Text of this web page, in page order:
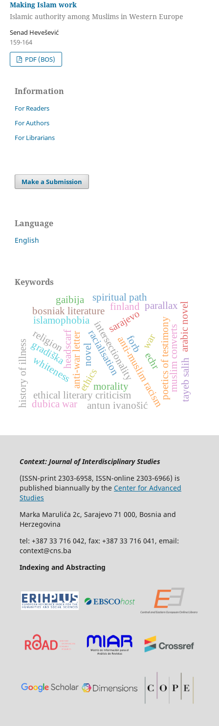
Making Islam work
Islamic authority among Muslims in Western Europe
Senad Hevešević
159-164
PDF (BOS)
Information
For Readers
For Authors
For Librarians
Make a Submission
Language
English
Keywords
headscarf intersectionality
islamophobia
anti-muslim racism
forb
echr
anti-war letter
bosniak literature
ethical literary criticism
ethics
history of illness morality poetics of testimony
sarajevo
war
finland
muslim converts
racialisation
whiteness
arabic novel
religion
spiritual path
tayeb salih
gaibija
antun ivanošić
gradiška
dubica war
novel
parallax
Context: Journal of Interdisciplinary Studies
(ISSN-print 2303-6958, ISSN-online 2303-6966) is
published biannually by the Center for Advanced
Studies
Marka Marulića 2c, Sarajevo 71 000, Bosnia and
Herzegovina
tel: +387 33 716 042, fax: +387 33 716 041, email:
context@cns.ba
Indexing and Abstracting